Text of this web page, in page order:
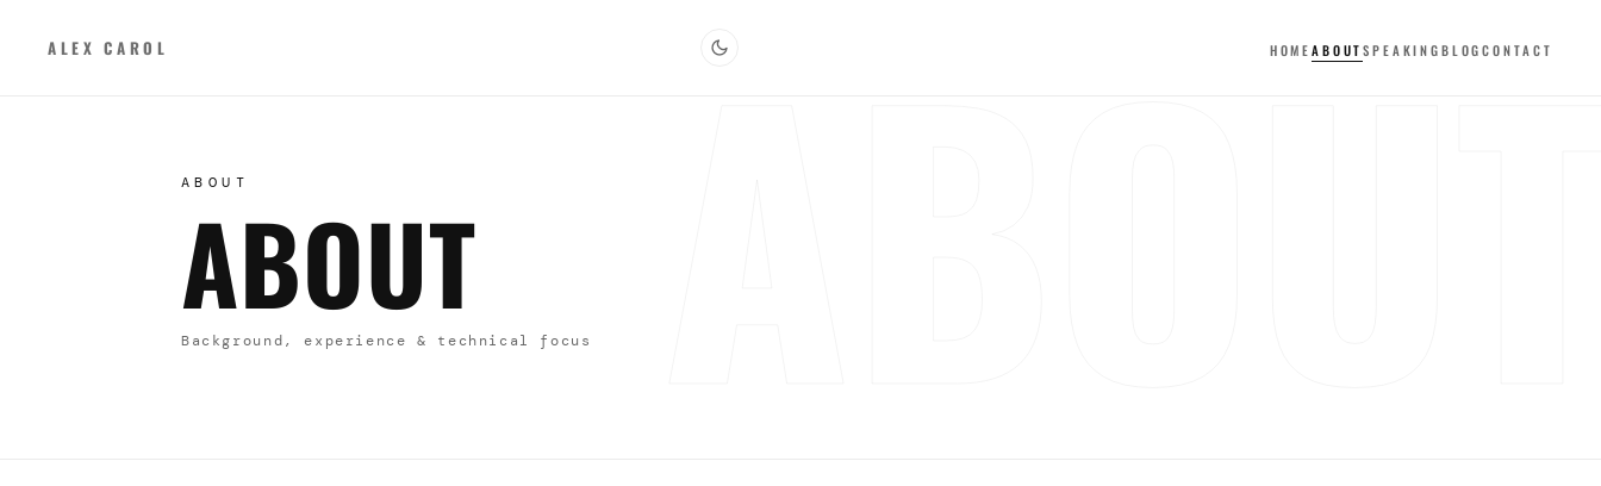
ALEX CAROL HOMEABOUTSPEAKINGBLOGCONTACT
ABOUT
ABOUT
Background, experience & technical focus